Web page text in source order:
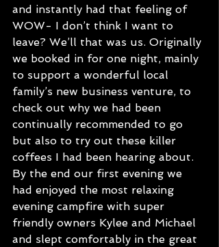
and instantly had that feeling of
WOW- I don’t think I want to
leave? We’ll that was us. Originally
we booked in for one night, mainly
to support a wonderful local
family’s new business venture, to
check out why we had been
continually recommended to go
but also to try out these killer
coffees I had been hearing about.
By the end our first evening we
had enjoyed the most relaxing
evening campfire with super
friendly owners Kylee and Michael
and slept comfortably in the great